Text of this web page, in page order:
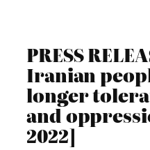
PRESS
Iranian
longer
and
2022]